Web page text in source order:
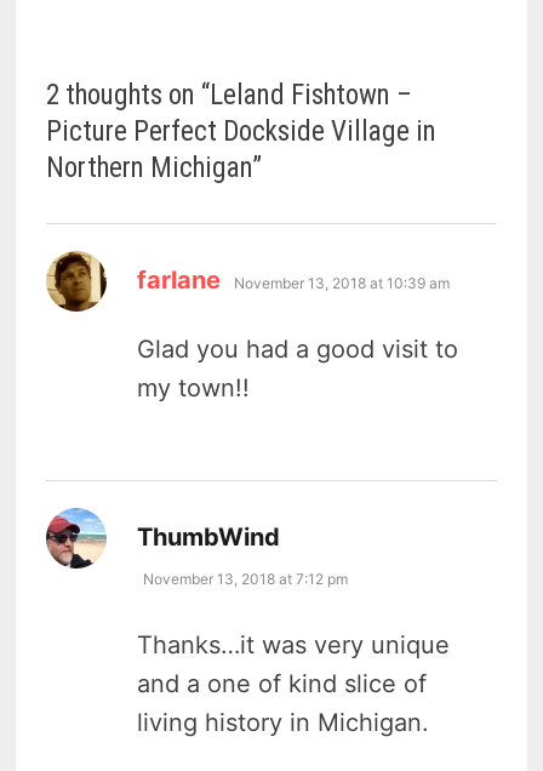
2 thoughts on “Leland Fishtown –
Picture Perfect Dockside Village in
Northern Michigan”
farlane says:
November 13, 2018 at 10:39 am
Glad you had a good visit to
my town!!
ThumbWind
November 13, 2018 at 7:12 pm
Thanks…it was very unique
and a one of kind slice of
living history in Michigan.